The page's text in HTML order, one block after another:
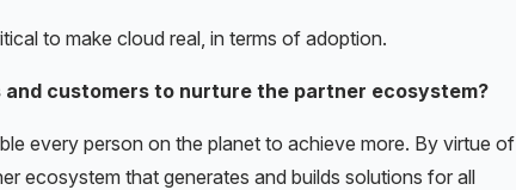
to make cloud real, in terms of adoption.
customers to nurture the partner ecosystem?
every person on the planet to achieve more. By virtue of
ecosystem that generates and builds solutions for all